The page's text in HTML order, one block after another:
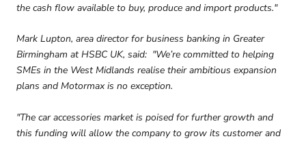
the cash flow available to buy, produce and import products."
Mark Lupton, area director for business banking in Greater
Birmingham at HSBC UK, said: "We’re committed to helping
SMEs in the West Midlands realise their ambitious expansion
plans and Motormax is no exception.
"The car accessories market is poised for further growth and
this funding will allow the company to grow its customer and